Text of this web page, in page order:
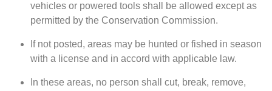
vehicles or powered tools shall be allowed except as
permitted by the Conservation Commission.
If not posted, areas may be hunted or fished in season
with a license and in accord with applicable law.
In these areas, no person shall cut, break, remove,